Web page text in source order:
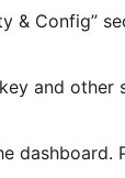
& Config”
and
dashboard.